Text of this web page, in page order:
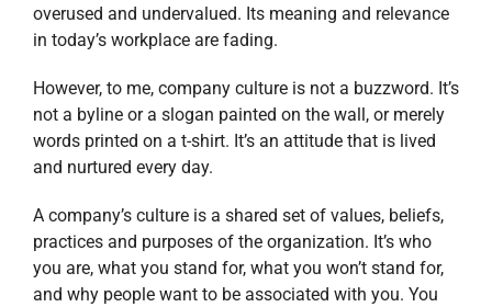
overused and undervalued. Its meaning and relevance
in today’s workplace are fading.
However, to me, company culture is not a buzzword. It’s
not a byline or a slogan painted on the wall, or merely
words printed on a t-shirt. It’s an attitude that is lived
and nurtured every day.
A company’s culture is a shared set of values, beliefs,
practices and purposes of the organization. It’s who
you are, what you stand for, what you won’t stand for,
and why people want to be associated with you. You